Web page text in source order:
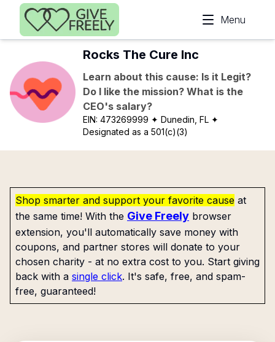
Skip to main content
Menu
Rocks The Cure Inc
Learn about this cause: Is it Legit?
Do I like the mission? What is the
CEO's salary?
EIN:473269999 ✦ Dunedin, FL ✦
Designated as a 501(c)(3)
Shop smarter and support your favorite cause at
the same time! With the Give Freely browser
extension, you'll automatically save money with
coupons, and partner stores will donate to your
chosen charity - at no extra cost to you. Start giving
back with a single click. It's safe, free, and spam-
free, guaranteed!